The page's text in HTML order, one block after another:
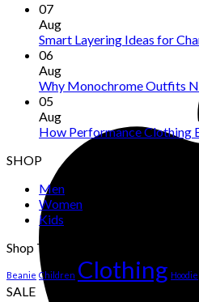
07
Aug
Smart Layering Ideas for
06
Aug
Why Monochrome Outfits
05
Aug
How Performance Clothing
SHOP
Men
Women
Kids
Shop Tags
Beanie Children Clothing Hoodie
SALE